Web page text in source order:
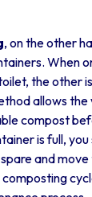
, on the other
When
the other
allows
compost
is full,
and